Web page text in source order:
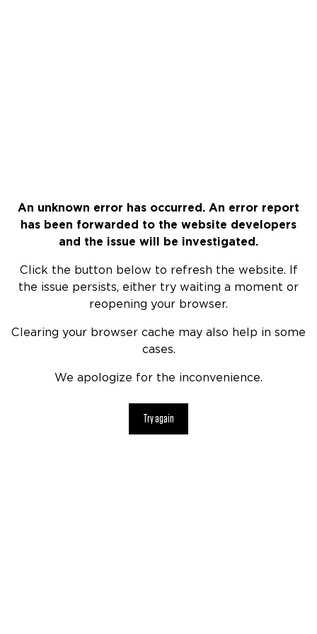
An unknown error has occurred. An error report
has been forwarded to the website developers
and the issue will be investigated.
Click the button below to refresh the website. If
the issue persists, either try waiting a moment or
reopening your browser.
Clearing your browser cache may also help in some
cases.
We apologize for the inconvenience.
Try again